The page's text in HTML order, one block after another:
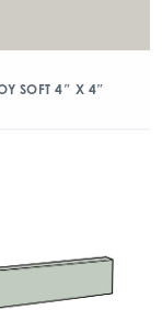
SOFT 4″ X 4″